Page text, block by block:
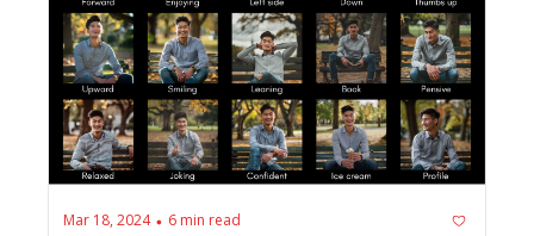
Mar 18, 2024 • 6 min read